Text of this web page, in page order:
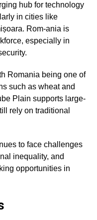
hub for technology
in cities like
Rom-ania is
especially in
Romania being one of
such as wheat and
Plain supports large-
rely on traditional
to face challenges
inequality, and
opportunities in